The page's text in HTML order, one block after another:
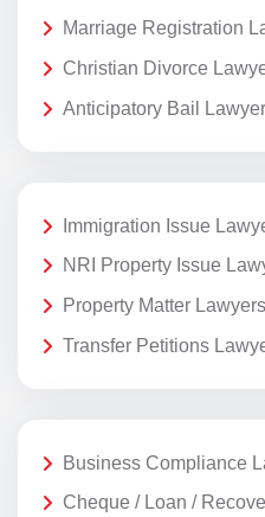
Marriage Registration
Christian Divorce
Anticipatory Bail
Immigration Issue
NRI Property Issue
Property Matter
Transfer Petitions
Business Compliance
Cheque / Loan /